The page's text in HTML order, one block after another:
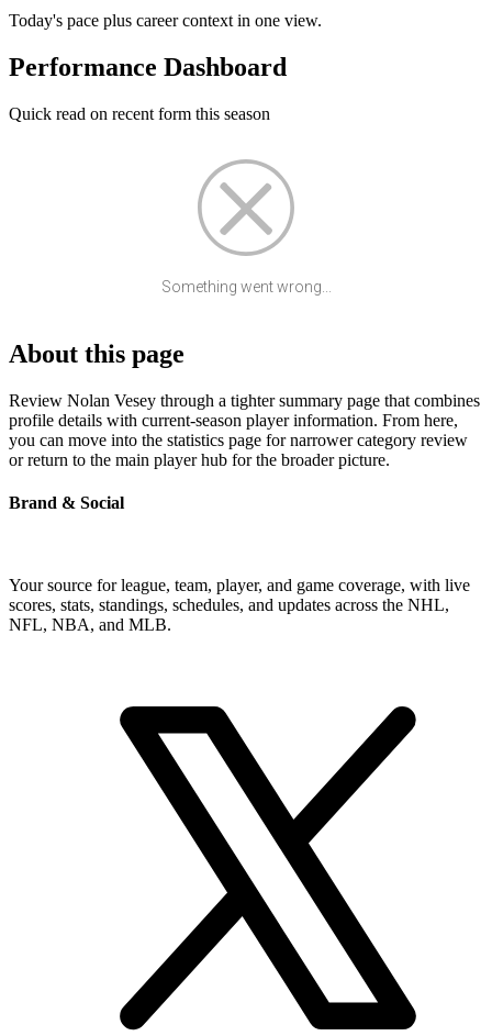
Today's pace plus career context in one view.
Performance Dashboard
Quick read on recent form this season
Something went wrong...
About this page
Review Nolan Vesey through a tighter summary page that combines
profile details with current-season player information. From here,
you can move into the statistics page for narrower category review
or return to the main player hub for the broader picture.
Brand & Social
Your source for league, team, player, and game coverage, with live
scores, stats, standings, schedules, and updates across the NHL,
NFL, NBA, and MLB.